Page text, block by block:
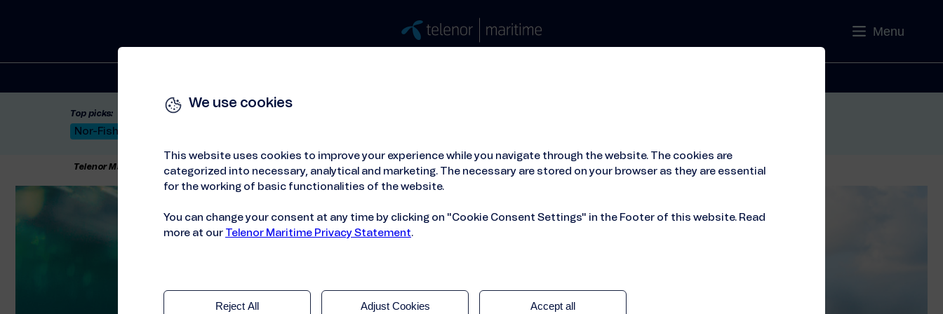
We use cookies
This website uses cookies to improve your experience while you navigate through the website. The cookies are
categorized into necessary, analytical and marketing. The necessary are stored on your browser as they are essential
for the working of basic functionalities of the website.
You can change your consent at any time by clicking on "Cookie Consent Settings" in the Footer of this website. Read
more at our Telenor Maritime Privacy Statement.
Reject All Adjust Cookies Accept all
Menu
Top picks:
Nor-Fishing 2026
Telenor Maritime About us Sustainability